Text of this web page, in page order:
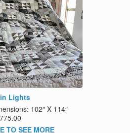
Lights
102″ X 114″
TO SEE MORE